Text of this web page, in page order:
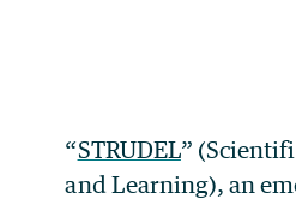
“STRUDEL”
and Learning), an